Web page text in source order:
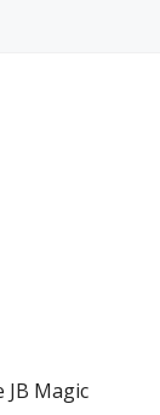
JB Magic